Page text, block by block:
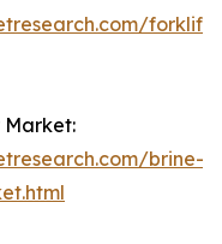
forklift-
Market:
brine-